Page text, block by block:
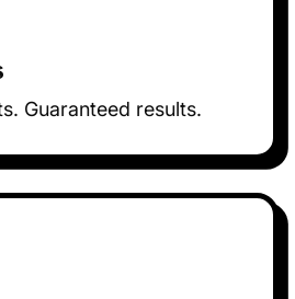
Guaranteed results.